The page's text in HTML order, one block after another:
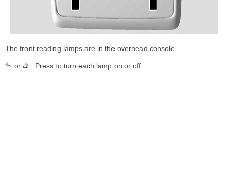
The front reading lamps are in the overhead console.
or : Press to turn each lamp on or off.